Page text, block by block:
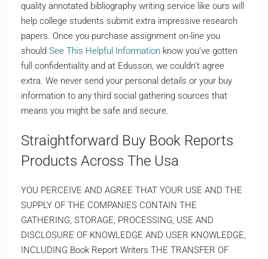
quality annotated bibliography writing service like ours will
help college students submit extra impressive research
papers. Once you purchase assignment on-line you
should See This Helpful Information know you’ve gotten
full confidentiality and at Edusson, we couldn’t agree
extra. We never send your personal details or your buy
information to any third social gathering sources that
means you might be safe and secure.
Straightforward Buy Book Reports
Products Across The Usa
YOU PERCEIVE AND AGREE THAT YOUR USE AND THE
SUPPLY OF THE COMPANIES CONTAIN THE
GATHERING, STORAGE, PROCESSING, USE AND
DISCLOSURE OF KNOWLEDGE AND USER KNOWLEDGE,
INCLUDING Book Report Writers THE TRANSFER OF